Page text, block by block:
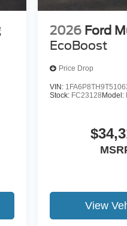
2026 Ford
EcoBoost
Price Drop
VIN:
Stock: FC23128Model:
View